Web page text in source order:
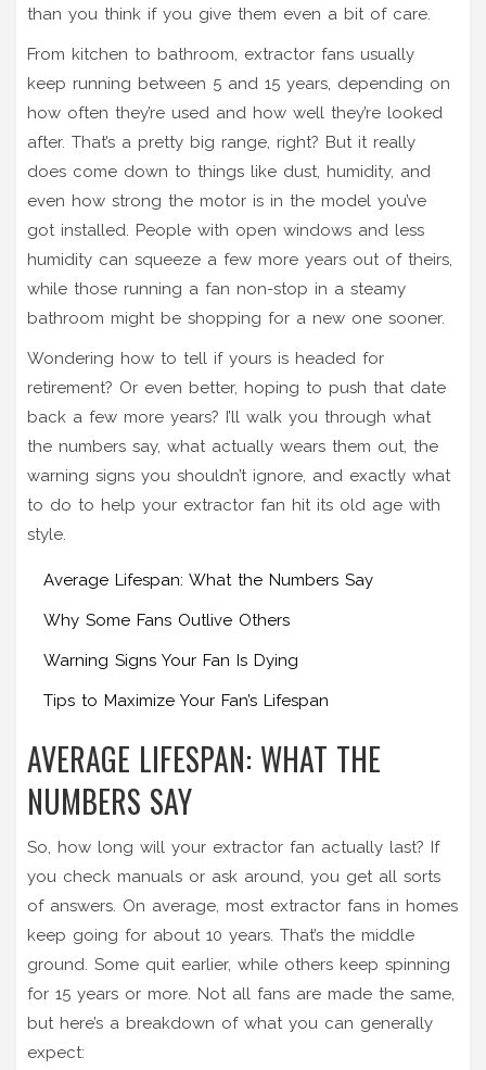
than you think if you give them even a bit of care.
From kitchen to bathroom, extractor fans usually
keep running between 5 and 15 years, depending on
how often they’re used and how well they’re looked
after. That’s a pretty big range, right? But it really
does come down to things like dust, humidity, and
even how strong the motor is in the model you’ve
got installed. People with open windows and less
humidity can squeeze a few more years out of theirs,
while those running a fan non-stop in a steamy
bathroom might be shopping for a new one sooner.
Wondering how to tell if yours is headed for
retirement? Or even better, hoping to push that date
back a few more years? I’ll walk you through what
the numbers say, what actually wears them out, the
warning signs you shouldn’t ignore, and exactly what
to do to help your extractor fan hit its old age with
style.
Average Lifespan: What the Numbers Say
Why Some Fans Outlive Others
Warning Signs Your Fan Is Dying
Tips to Maximize Your Fan’s Lifespan
AVERAGE LIFESPAN: WHAT THE
NUMBERS SAY
So, how long will your extractor fan actually last? If
you check manuals or ask around, you get all sorts
of answers. On average, most extractor fans in homes
keep going for about 10 years. That’s the middle
ground. Some quit earlier, while others keep spinning
for 15 years or more. Not all fans are made the same,
but here’s a breakdown of what you can generally
expect: